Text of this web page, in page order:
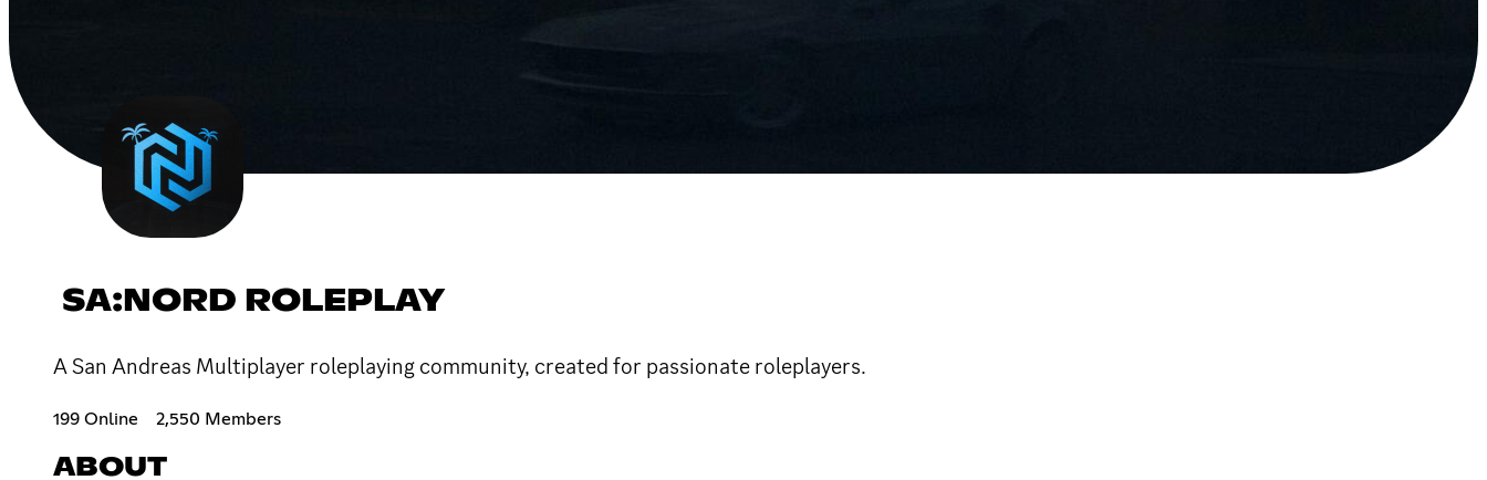
SA:NORD ROLEPLAY
A San Andreas Multiplayer roleplaying community, created for passionate roleplayers.
199 Online 2,550 Members
ABOUT